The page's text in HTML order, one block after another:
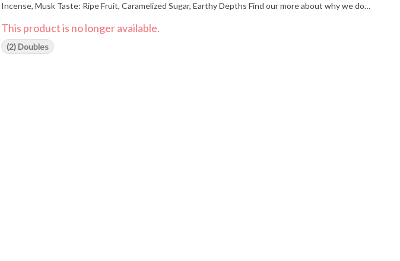
Incense, Musk Taste: Ripe Fruit, Caramelized Sugar, Earthy Depths Find our more about why we do
This product is no longer available.
(2) Doubles